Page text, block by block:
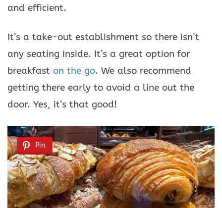
and efficient.
It’s a take-out establishment so there isn’t
any seating inside. It’s a great option for
breakfast on the go. We also recommend
getting there early to avoid a line out the
door. Yes, it’s that good!
Pin